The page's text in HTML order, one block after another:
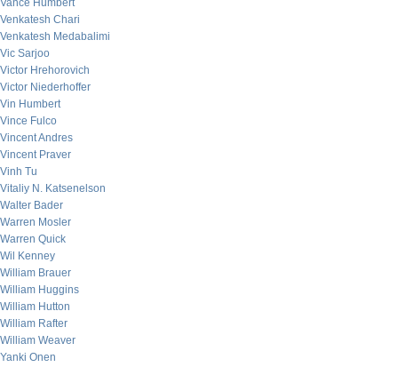
Vance Humbert
Venkatesh Chari
Venkatesh Medabalimi
Vic Sarjoo
Victor Hrehorovich
Victor Niederhoffer
Vin Humbert
Vince Fulco
Vincent Andres
Vincent Praver
Vinh Tu
Vitaliy N. Katsenelson
Walter Bader
Warren Mosler
Warren Quick
Wil Kenney
William Brauer
William Huggins
William Hutton
William Rafter
William Weaver
Yanki Onen